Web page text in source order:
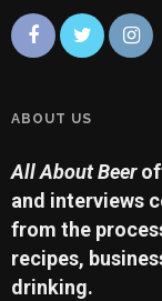
ABOUT US
All About Beer
and interviews
from the
recipes,
drinking.